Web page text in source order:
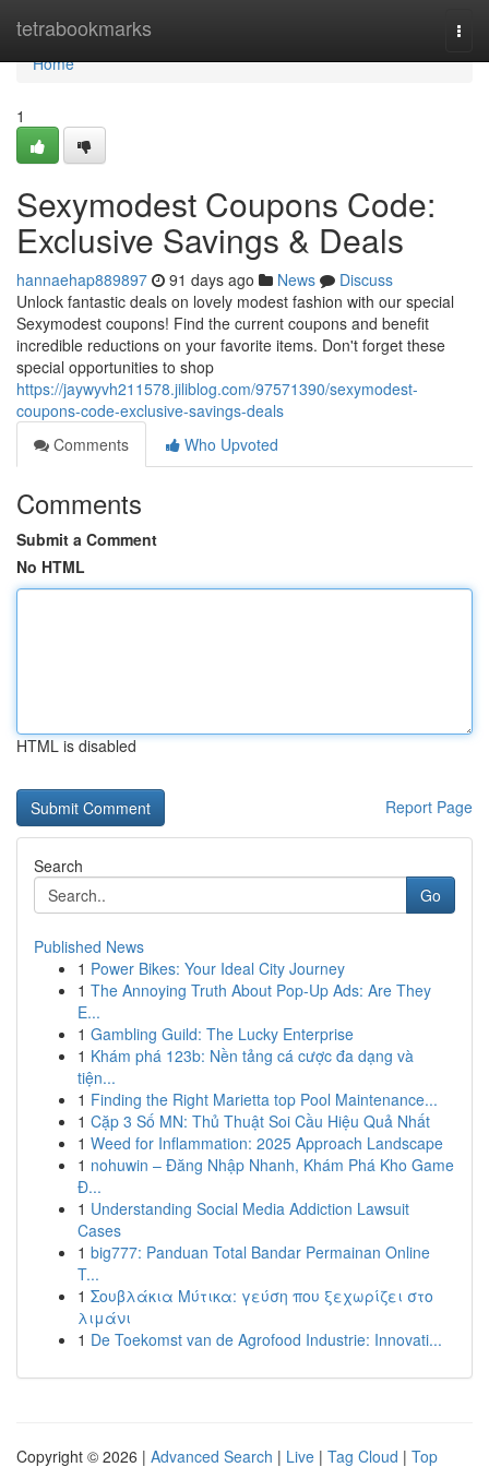
tetrabookmarks
Home
Home
1
Sexymodest Coupons Code:
Exclusive Savings & Deals
hannaehap889897 91 days ago News
Discuss
Unlock fantastic deals on lovely modest fashion with our special
Sexymodest coupons! Find the current coupons and benefit
incredible reductions on your favorite items. Don't forget these
special opportunities to shop
https://jaywyvh211578.jiliblog.com/97571390/sexymodest-
coupons-code-exclusive-savings-deals
Comments
Who Upvoted
Comments
Submit a Comment
No HTML
HTML is disabled
Report Page
Search
Go
Published News
1 Power Bikes: Your Ideal City Journey
1 The Annoying Truth About Pop-Up Ads: Are They
E...
1 Gambling Guild: The Lucky Enterprise
1 Khám phá 123b: Nền tảng cá cược đa dạng và
tiện...
1 Finding the Right Marietta top Pool Maintenance...
1 Cặp 3 Số MN: Thủ Thuật Soi Cầu Hiệu Quả Nhất
1 Weed for Inflammation: 2025 Approach Landscape
1 nohuwin – Đăng Nhập Nhanh, Khám Phá Kho Game
Đ...
1 Understanding Social Media Addiction Lawsuit
Cases
1 big777: Panduan Total Bandar Permainan Online
T...
1 Σουβλάκια Μύτικα: γεύση που ξεχωρίζει στο
λιμάνι
1 De Toekomst van de Agrofood Industrie: Innovati...
Copyright © 2026 | Advanced Search | Live | Tag Cloud | Top